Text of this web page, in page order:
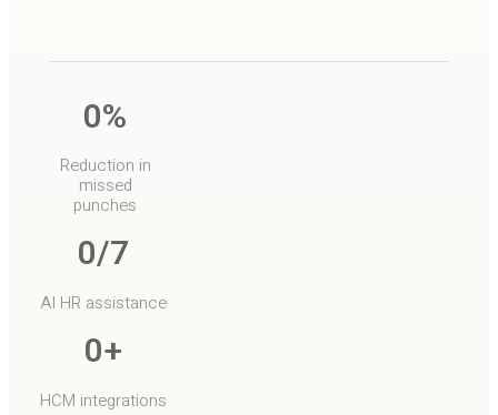
0%
Reduction in
missed
punches
0/7
AI HR assistance
0+
HCM integrations